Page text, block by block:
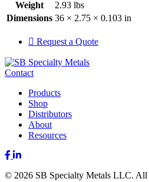
Weight
2.93 lbs
Dimensions 36 × 2.75 × 0.103 in
Request a Quote
Contact
Products
Shop
Distributors
About
Resources
Facebook
LinkedIn
© 2026 SB Specialty Metals LLC. All